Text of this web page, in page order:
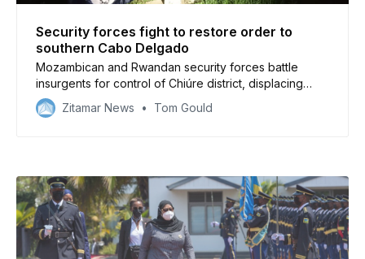
Security forces fight to restore order to
southern Cabo Delgado
Mozambican and Rwandan security forces battle
insurgents for control of Chiúre district, displacing
20,000 people
Zitamar News Tom Gould